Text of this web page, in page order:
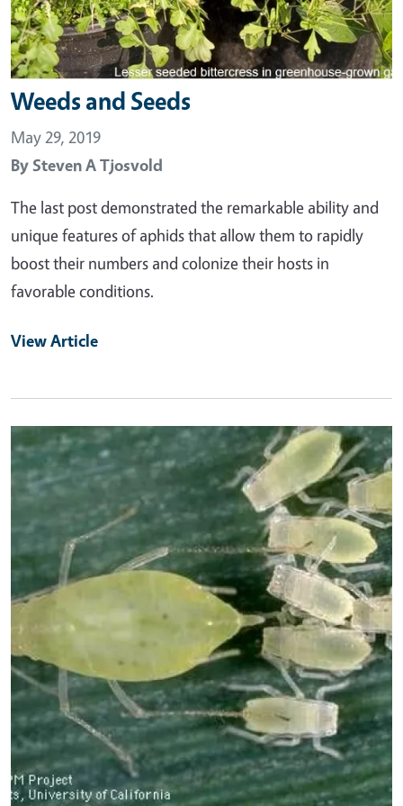
Weeds and Seeds
May 29, 2019
BySteven A Tjosvold
The last post demonstrated the remarkable ability and
unique features of aphids that allow them to rapidly
boost their numbers and colonize their hosts in
favorable conditions.
View Article
Primary Image